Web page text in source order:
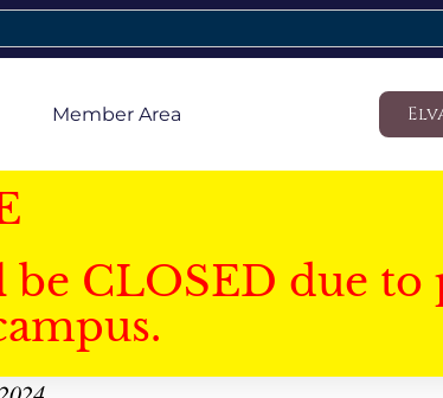
Member Area
CLOSED due to